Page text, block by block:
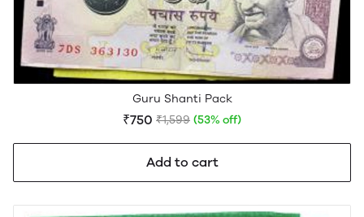
Guru Shanti Pack
₹750 ₹1,599 (53% off)
Add to cart